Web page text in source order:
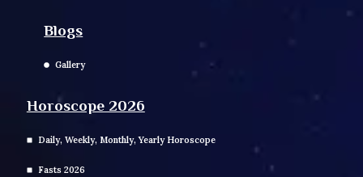
Blogs
Gallery
Horoscope 2026
Daily, Weekly, Monthly, Yearly Horoscope
Fasts 2026